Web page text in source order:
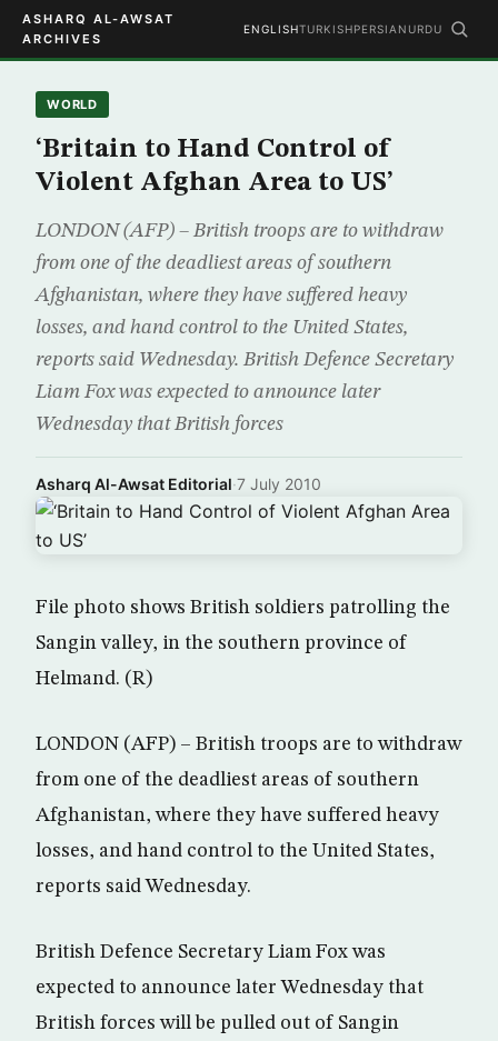
ASHARQ AL-AWSAT
ARCHIVES
ENGLISHTURKISHPERSIAN URDU
WORLD
‘Britain to Hand Control of
Violent Afghan Area to US’
LONDON (AFP) – British troops are to withdraw
from one of the deadliest areas of southern
Afghanistan, where they have suffered heavy
losses, and hand control to the United States,
reports said Wednesday. British Defence Secretary
Liam Fox was expected to announce later
Wednesday that British forces
Asharq Al-Awsat Editorial·7 July 2010
File photo shows British soldiers patrolling the
Sangin valley, in the southern province of
Helmand. (R)
LONDON (AFP) – British troops are to withdraw
from one of the deadliest areas of southern
Afghanistan, where they have suffered heavy
losses, and hand control to the United States,
reports said Wednesday.
British Defence Secretary Liam Fox was
expected to announce later Wednesday that
British forces will be pulled out of Sangin